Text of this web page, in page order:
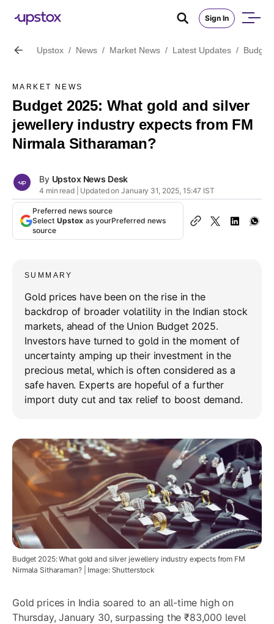
Sign In
Upstox / News / Market News / Latest Updates / Budget
MARKET NEWS
Budget 2025: What gold and silver
jewellery industry expects from FM
Nirmala Sitharaman?
By Upstox News Desk
4 min read | Updated on January 31, 2025, 15:47 IST
Preferred news source
Select Upstox as yourPreferred news
source
SUMMARY
Gold prices have been on the rise in the
backdrop of broader volatility in the Indian stock
markets, ahead of the Union Budget 2025.
Investors have turned to gold in the moment of
uncertainty amping up their investment in the
precious metal, which is often considered as a
safe haven. Experts are hopeful of a further
import duty cut and tax relief to boost demand.
Budget 2025: What gold and silver jewellery industry expects from FM
Nirmala Sitharaman? | Image: Shutterstock
Gold prices in India soared to an all-time high on
Thursday, January 30, surpassing the ₹83,000 level